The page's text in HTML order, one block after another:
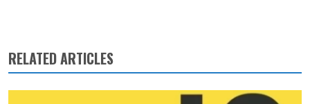
RELATED ARTICLES